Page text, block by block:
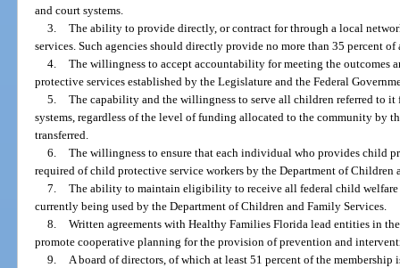
and court systems.
3. The ability to provide directly, or contract for through a local
services. Such agencies should directly provide no more than 35 percent
4. The willingness to accept accountability for meeting the outcomes
protective services established by the Legislature and the Federal
5. The capability and the willingness to serve all children referred to
systems, regardless of the level of funding allocated to the community by
transferred.
6. The willingness to ensure that each individual who provides child
required of child protective service workers by the Department of Children
7. The ability to maintain eligibility to receive all federal child
currently being used by the Department of Children and Family Services.
8. Written agreements with Healthy Families Florida lead entities in
promote cooperative planning for the provision of prevention and
9.
A board of directors, of which at least 51 percent of the